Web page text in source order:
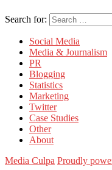
Search for:
Social Media
Media & Journalism
PR
Blogging
Statistics
Marketing
Twitter
Case Studies
Other
About
Media Culpa Proudly